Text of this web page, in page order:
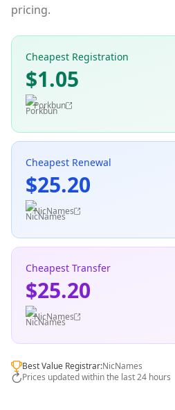
pricing.
Cheapest Registration
$1.05
Porkbun
Cheapest Renewal
$25.20
NicNames
Cheapest Transfer
$25.20
NicNames
Best Value Registrar:NicNames
Prices updated within the last 24 hours